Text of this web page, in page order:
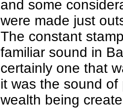
and some
were made just
The constant
familiar sound in
certainly one that
it was the sound of
wealth being